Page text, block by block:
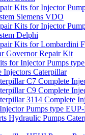
Kits for Injector
Siemens VDO
Kits for Injector
Delphi
Kits for Lombardini
Governor Repair Kit
for Injector Pumps
Injectors Caterpillar
C7 Complete
C9 Complete
3114 Complete
Pumps type
Hydraulic Pumps